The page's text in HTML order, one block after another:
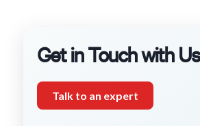
Get in Touch with Us
Talk to an expert